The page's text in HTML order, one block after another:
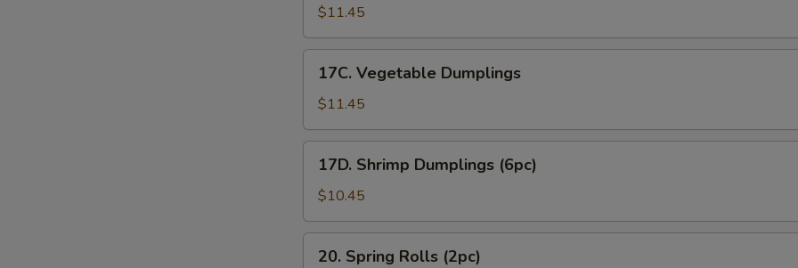
Pot
Stickers
$11.45
Vegetable
Dumplings
17C. Vegetable Dumplings
$11.45
Shrimp
Dumplings
(6pc)
17D. Shrimp Dumplings (6pc)
$10.45
20. Spring Rolls (2pc)